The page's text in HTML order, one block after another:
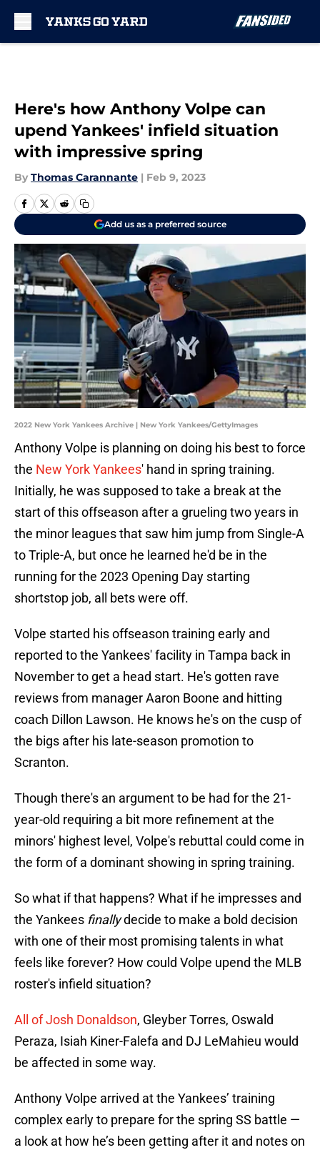
Here's how Anthony Volpe can
upend Yankees' infield situation
with impressive spring
By Thomas Carannante | Feb 9, 2023
Add us as a preferred source
2022 New York Yankees Archive | New York Yankees/GettyImages
Anthony Volpe is planning on doing his best to force
the New York Yankees' hand in spring training.
Initially, he was supposed to take a break at the
start of this offseason after a grueling two years in
the minor leagues that saw him jump from Single-A
to Triple-A, but once he learned he'd be in the
running for the 2023 Opening Day starting
shortstop job, all bets were off.
Volpe started his offseason training early and
reported to the Yankees' facility in Tampa back in
November to get a head start. He's gotten rave
reviews from manager Aaron Boone and hitting
coach Dillon Lawson. He knows he's on the cusp of
the bigs after his late-season promotion to
Scranton.
Though there's an argument to be had for the 21-
year-old requiring a bit more refinement at the
minors' highest level, Volpe's rebuttal could come in
the form of a dominant showing in spring training.
So what if that happens? What if he impresses and
the Yankees finallydecide to make a bold decision
with one of their most promising talents in what
feels like forever? How could Volpe upend the MLB
roster's infield situation?
All of Josh Donaldson, Gleyber Torres, Oswald
Peraza, Isiah Kiner-Falefa and DJ LeMahieu would
be affected in some way.
Anthony Volpe arrived at the Yankees’ training
complex early to prepare for the spring SS battle —
a look at how he’s been getting after it and notes on